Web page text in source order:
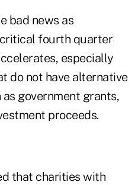
bad news as
fourth quarter
especially
do not have alternative
government grants,
proceeds.
that charities with